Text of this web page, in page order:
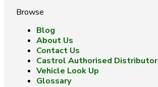
Browse
Blog
About Us
Contact Us
Castrol Authorised Distributor
Vehicle Look Up
Glossary